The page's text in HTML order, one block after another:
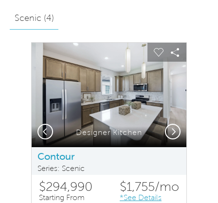
Scenic (4)
This is a carousel. Use Next and Previous buttons to
Carousel Save Image
Share Image
Expand carousel image.
Designer Kitchen
Carousel Save
Share
Previous Next
Contour
Series: Scenic
$294,990
Starting From
$1,755/mo
*See Details